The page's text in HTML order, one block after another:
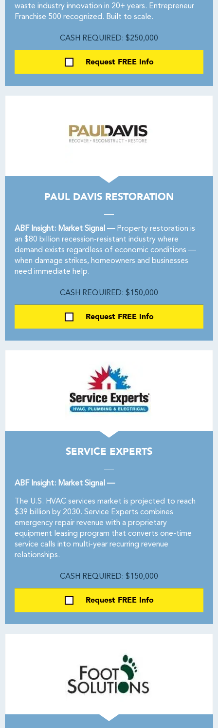
waste industry innovation in 20+ years. Entrepreneur
Franchise 500 recognized. Built to scale.
CASH REQUIRED: $250,000
Request FREE Info
PAUL DAVIS RESTORATION
ABF Insight: Market Signal —Property restoration is
an $80 billion recession-resistant industry where
demand exists regardless of economic conditions —
when damage strikes, homeowners and businesses
need immediate help.
CASH REQUIRED: $150,000
Request FREE Info
SERVICE EXPERTS
ABF Insight: Market Signal —
The U.S. HVAC services market is projected to reach
$39 billion by 2030. Service Experts combines
emergency repair revenue with a proprietary
equipment leasing program that converts one-time
service calls into multi-year recurring revenue
relationships.
CASH REQUIRED: $150,000
Request FREE Info